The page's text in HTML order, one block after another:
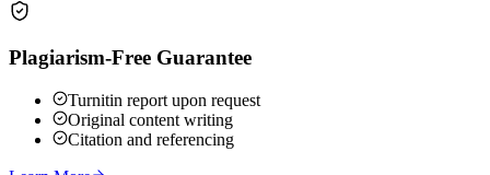
Plagiarism-Free Guarantee
Turnitin report upon request
Original content writing
Citation and referencing